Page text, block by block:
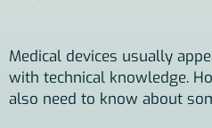
Medical devices usually
with technical knowledge.
also need to know about